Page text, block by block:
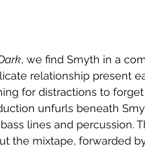
, we find Smyth in a
relationship present
for distractions to
unfurls beneath
lines and percussion.
the mixtape, forwarded